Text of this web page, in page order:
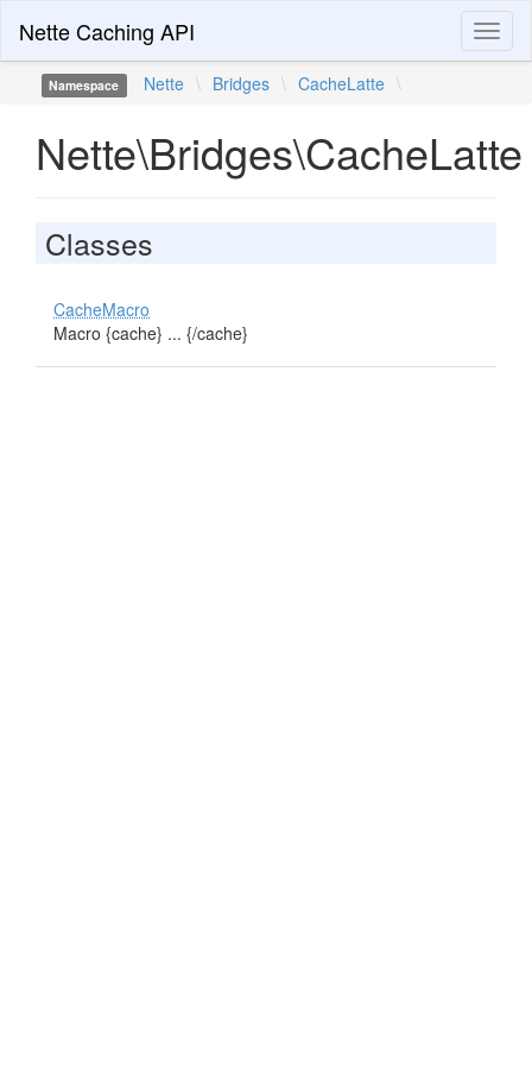
Nette Caching API
Namespace Nette \ Bridges \ CacheLatte \
Nette\Bridges\CacheLatte
Classes
CacheMacro
Macro {cache} ... {/cache}